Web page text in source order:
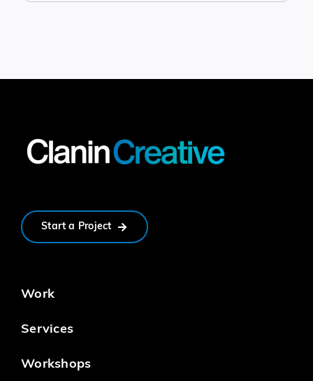
Start a Project
Work
Services
Workshops